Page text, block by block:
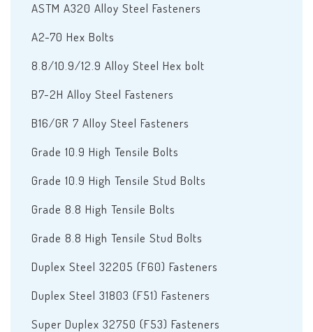
ASTM A320 Alloy Steel Fasteners
A2-70 Hex Bolts
8.8/10.9/12.9 Alloy Steel Hex bolt
B7-2H Alloy Steel Fasteners
B16/GR 7 Alloy Steel Fasteners
Grade 10.9 High Tensile Bolts
Grade 10.9 High Tensile Stud Bolts
Grade 8.8 High Tensile Bolts
Grade 8.8 High Tensile Stud Bolts
Duplex Steel 32205 (F60) Fasteners
Duplex Steel 31803 (F51) Fasteners
Super Duplex 32750 (F53) Fasteners